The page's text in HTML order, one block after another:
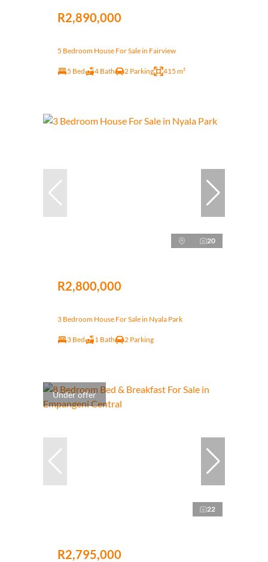
R2,890,000
5 Bedroom House For Sale in Fairview
5 Bed 4 Bath 2 Parking 415 m²
20
R2,800,000
3 Bedroom House For Sale in Nyala Park
3 Bed 1 Bath 2 Parking
Under offer
22
R2,795,000